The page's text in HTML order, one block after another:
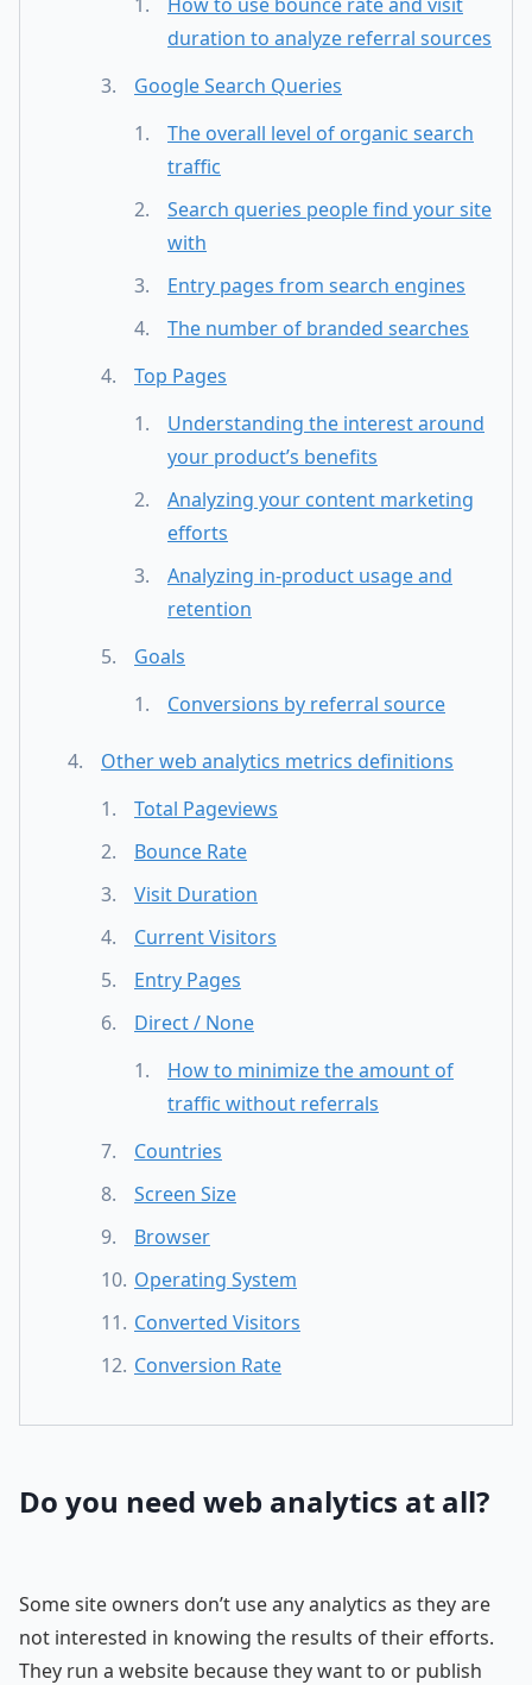
duration to analyze referral sources
Google Search Queries
The overall level of organic search
traffic
Search queries people find your site
with
Entry pages from search engines
The number of branded searches
Top Pages
Understanding the interest around
your product’s benefits
Analyzing your content marketing
efforts
Analyzing in-product usage and
retention
Goals
Conversions by referral source
Other web analytics metrics definitions
Total Pageviews
Bounce Rate
Visit Duration
Current Visitors
Entry Pages
Direct / None
How to minimize the amount of
traffic without referrals
Countries
Screen Size
Browser
Operating System
Converted Visitors
Conversion Rate
Do you need web analytics at all?
Some site owners don’t use any analytics as they are
not interested in knowing the results of their efforts.
They run a website because they want to or publish